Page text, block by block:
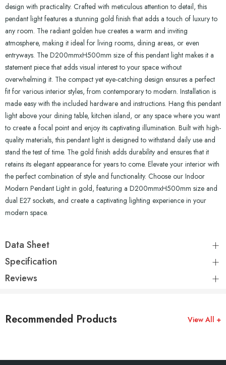
design with practicality. Crafted with meticulous attention to detail, this
pendant light features a stunning gold finish that adds a touch of luxury to
any room. The radiant golden hue creates a warm and inviting
atmosphere, making it ideal for living rooms, dining areas, or even
entryways. The D200mmxH500mm size of this pendant light makes it a
statement piece that adds visual interest to your space without
overwhelming it. The compact yet eye-catching design ensures a perfect
fit for various interior styles, from contemporary to modern. Installation is
made easy with the included hardware and instructions. Hang this pendant
light above your dining table, kitchen island, or any space where you want
to create a focal point and enjoy its captivating illumination. Built with high-
quality materials, this pendant light is designed to withstand daily use and
stand the test of time. The gold finish adds durability and ensures that it
retains its elegant appearance for years to come. Elevate your interior with
the perfect combination of style and functionality. Choose our Indoor
Modern Pendant Light in gold, featuring a D200mmxH500mm size and
dual E27 sockets, and create a captivating lighting experience in your
modern space.
Data Sheet
Specification
Reviews
Recommended Products View All +